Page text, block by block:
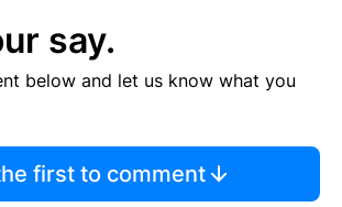
say.
below and let us know what you
first to comment